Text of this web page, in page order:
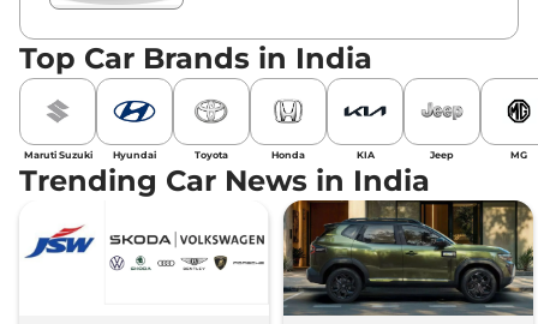
Top Car Brands in India
Maruti Suzuki Hyundai Toyota Honda KIA Jeep MG
Trending Car News in India